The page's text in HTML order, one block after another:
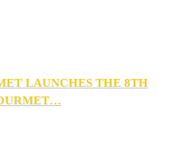
LAUNCHES THE 8TH